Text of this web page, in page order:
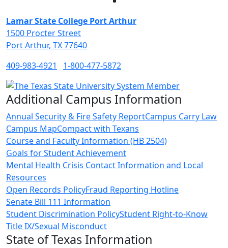
Lamar State College Port Arthur
1500 Procter Street
Port Arthur, TX 77640
409-983-4921
1-800-477-5872
Additional Campus Information
Annual Security & Fire Safety ReportCampus Carry Law
Campus MapCompact with Texans
Course and Faculty Information (HB 2504)
Goals for Student Achievement
Mental Health Crisis Contact Information and Local
Resources
Open Records PolicyFraud Reporting Hotline
Senate Bill 111 Information
Student Discrimination PolicyStudent Right-to-Know
Title IX/Sexual Misconduct
State of Texas Information